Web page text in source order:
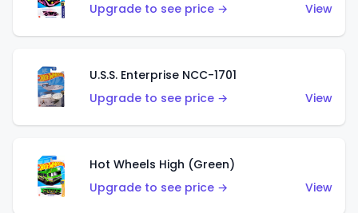
Upgrade to see price →
View
U.S.S. Enterprise NCC-1701
Upgrade to see price →
View
Hot Wheels High (Green)
Upgrade to see price →
View